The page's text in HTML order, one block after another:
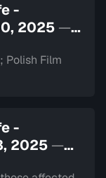
-
2025 —
Polish Film
-
2025 —